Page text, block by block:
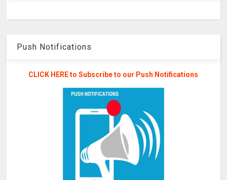
Push Notifications
CLICK HERE to Subscribe to our Push Notifications